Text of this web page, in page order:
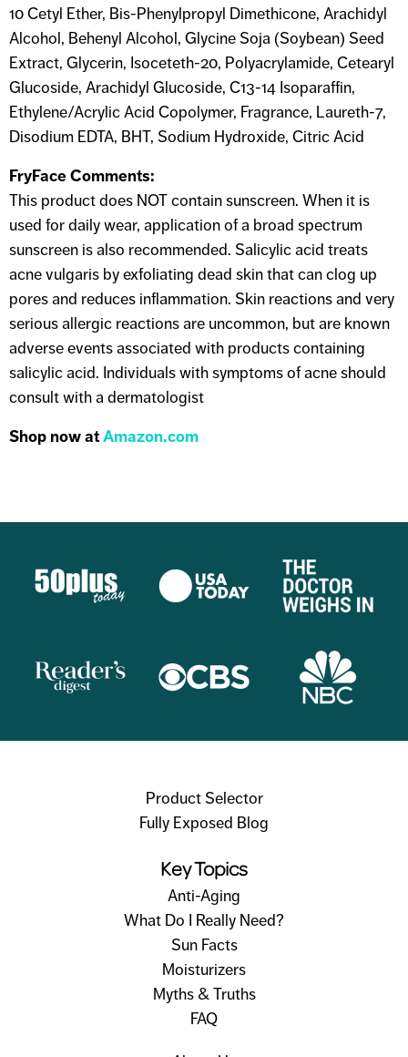
10 Cetyl Ether, Bis-Phenylpropyl Dimethicone, Arachidyl
Alcohol, Behenyl Alcohol, Glycine Soja (Soybean) Seed
Extract, Glycerin, Isoceteth-20, Polyacrylamide, Cetearyl
Glucoside, Arachidyl Glucoside, C13-14 Isoparaffin,
Ethylene/Acrylic Acid Copolymer, Fragrance, Laureth-7,
Disodium EDTA, BHT, Sodium Hydroxide, Citric Acid
FryFace Comments:
This product does NOT contain sunscreen. When it is
used for daily wear, application of a broad spectrum
sunscreen is also recommended. Salicylic acid treats
acne vulgaris by exfoliating dead skin that can clog up
pores and reduces inflammation. Skin reactions and very
serious allergic reactions are uncommon, but are known
adverse events associated with products containing
salicylic acid. Individuals with symptoms of acne should
consult with a dermatologist
Shop now atAmazon.com
Product Selector
Fully Exposed Blog
Key Topics
Anti-Aging
What Do I Really Need?
Sun Facts
Moisturizers
Myths & Truths
FAQ